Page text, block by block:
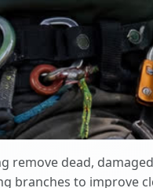
remove dead,
branches to improve